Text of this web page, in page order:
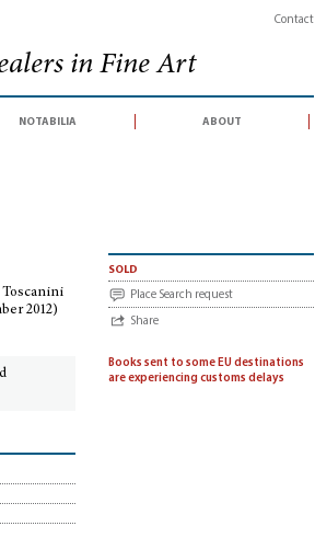
Contact
in Fine Art
notabilia about
Toscanini
2012)
sold
Place Search request
Share
Books sent to some EU destinations
are experiencing customs delays